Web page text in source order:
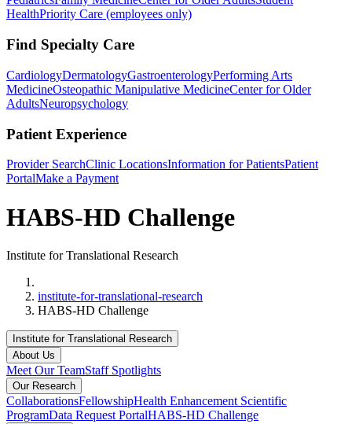
HealthPriority Care (employees only)
Find Specialty Care
CardiologyDermatologyGastroenterologyPerforming Arts
MedicineOsteopathic Manipulative MedicineCenter for Older
AdultsNeuropsychology
Patient Experience
Provider SearchClinic LocationsInformation for PatientsPatient
PortalMake a Payment
HABS-HD Challenge
Institute for Translational Research
institute-for-translational-research
HABS-HD Challenge
Institute for Translational Research
About Us
Meet Our TeamStaff Spotlights
Our Research
CollaborationsFellowshipHealth Enhancement Scientific
ProgramData Request PortalHABS-HD Challenge